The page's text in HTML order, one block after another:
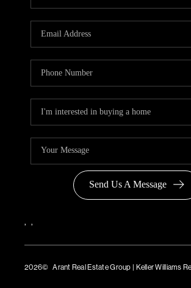
Send Us A Message
, ,
2026© Arant Real Estate Group | Keller Williams